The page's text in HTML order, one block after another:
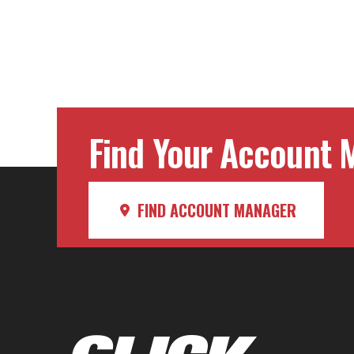
Find Your Account
FIND ACCOUNT MANAGER